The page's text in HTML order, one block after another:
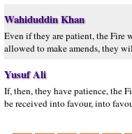
Wahiduddin Khan
Even if they are patient, the
allowed to make amends, they
Yusuf Ali
If, then, they have patience, the
be received into favour, into